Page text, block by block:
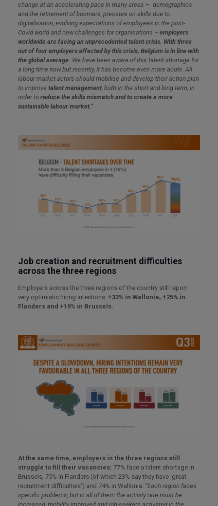
change at an accelerating pace in many areas –demographics
and the retirement of boomers, pressure on skills due to
digitalisation, evolving expectations of employees in the post-
Covid world and new challenges for organisations – employers
worldwide are facing an unprecedented talent crisis. With three
out of four employers affected by this crisis, Belgium is in line with
the global average. We have been aware of this talent shortage for
a long time now but recently, it has become even more acute. All
labourmarket actors shouldmobilise and develop their action plan
to improvetalent management, both in the short and long term, in
order toreduce the skills mismatch and to create a more
sustainable labour market.”
Job creation and recruitment difficulties
across the three regions
Employers across the three regions of the country still report
very optimistic hiring intentions:+33% in Wallonia, +25% in
Flanders and +19% in Brussels.
At the same time, employers in the three regions still
struggle to fill their vacancies: 77% face a talent shortage in
Brussels, 75% in Flanders (of which 23% say they have ‘great
recruitment difficulties’) and 74% in Wallonia. “Each region faces
specific problems, but in all of them the activity rate must be
increased, mobility improved and job-seekers activated in the